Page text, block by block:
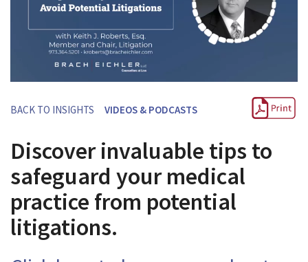
BACK TO INSIGHTS VIDEOS & PODCASTS
Discover invaluable tips to
safeguard your medical
practice from potential
litigations.